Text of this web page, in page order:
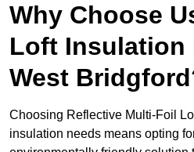
Why Choose
Loft Insulation
West
Choosing Reflective Multi-Foil
insulation needs means opting